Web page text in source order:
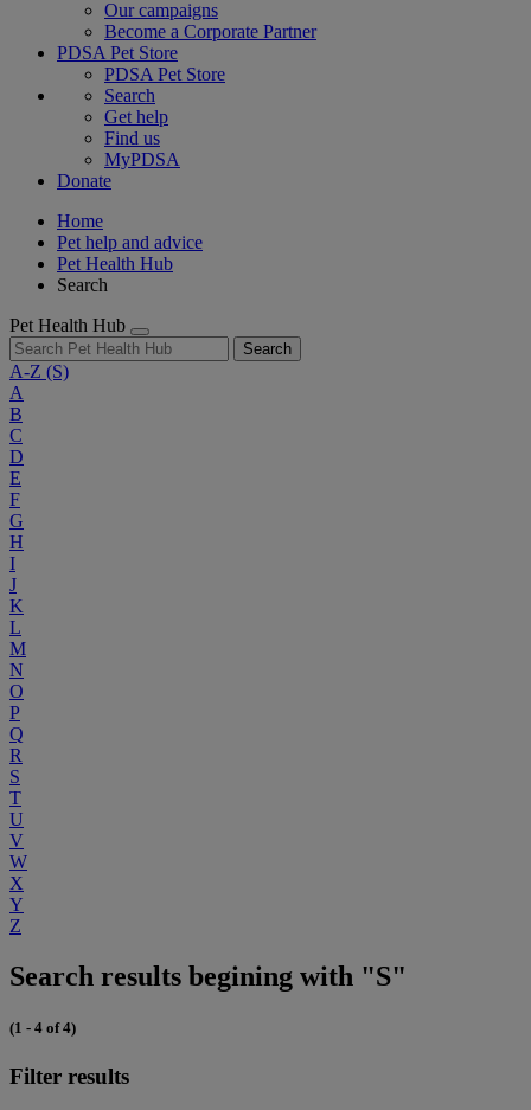
Our campaigns
Become a Corporate Partner
PDSA Pet Store
PDSA Pet Store
Search
Get help
Find us
MyPDSA
Donate
Home
Pet help and advice
Pet Health Hub
Search
Pet Health Hub
Search
A-Z (S)
A
B
C
D
E
F
G
H
I
J
K
L
M
N
O
P
Q
R
S
T
U
V
W
X
Y
Z
Search results begining with "S"
(1 - 4 of 4)
Filter results